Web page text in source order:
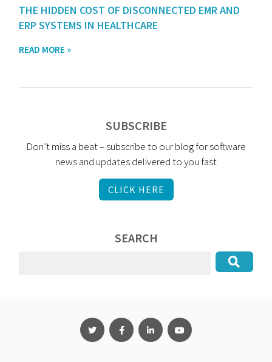
THE HIDDEN COST OF DISCONNECTED EMR AND
ERP SYSTEMS IN HEALTHCARE
READ MORE »
SUBSCRIBE
Don’t miss a beat – subscribe to our blog for software
news and updates delivered to you fast
CLICK HERE
SEARCH